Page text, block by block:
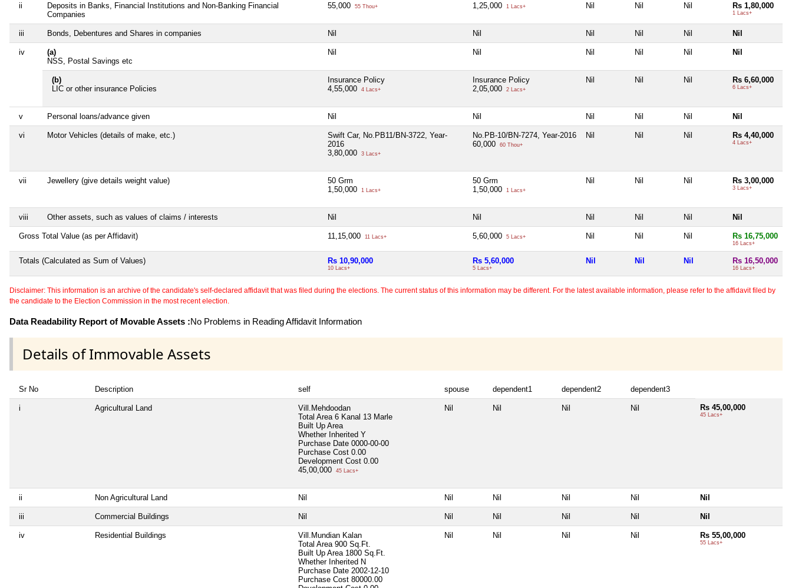
ii
Deposits in Banks, Financial Institutions and Non-Banking Financial
Companies
55,000 55 Thou+ 1,25,000 1 Lacs+ Nil Nil Nil Rs 1,80,000
1 Lacs+
iii Bonds, Debentures and Shares in companies Nil Nil Nil Nil Nil Nil
iv
(a)
NSS, Postal Savings etc
Nil Nil Nil Nil Nil Nil
(b)
LIC or other insurance Policies
Insurance Policy
4,55,000
4 Lacs+
Insurance Policy
2,05,000
2 Lacs+
Nil Nil Nil Rs 6,60,000
6 Lacs+
v Personal loans/advance given Nil Nil Nil Nil Nil Nil
vi Motor Vehicles (details of make, etc.)
Swift Car, No.PB11/BN-3722, Year-
2016
3,80,000
3 Lacs+
No.PB-10/BN-7274, Year-2016
60,000
60 Thou+
Nil Nil Nil Rs 4,40,000
4 Lacs+
vii Jewellery (give details weight value)
50 Grm
1,50,000
1 Lacs+
50 Grm
1,50,000
1 Lacs+
Nil Nil Nil Rs 3,00,000
3 Lacs+
viii Other assets, such as values of claims / interests Nil Nil Nil Nil Nil Nil
Gross Total Value (as per Affidavit) 11,15,000 11 Lacs+ 5,60,000 5 Lacs+ Nil Nil Nil Rs 16,75,000
16 Lacs+
Totals (Calculated as Sum of Values) Rs 10,90,000
10 Lacs+
Rs 5,60,000
5 Lacs+
Nil Nil Nil Rs 16,50,000
16 Lacs+
Disclaimer: This information is an archive of the candidate's self-declared affidavit that was filed during the elections. The current status of this information may be different. For the latest available information, please refer to the affidavit filed by
the candidate to the Election Commission in the most recent election.
Data Readability Report of Movable Assets :No Problems in Reading Affidavit Information
Details of Immovable Assets
Sr No Description self spouse dependent1 dependent2 dependent3
i Agricultural Land
Vill.Mehdoodan
Total Area 6 Kanal 13 Marle
Built Up Area
Whether Inherited Y
Purchase Date 0000-00-00
Purchase Cost 0.00
Development Cost 0.00
45,00,000
45 Lacs+
Nil Nil Nil Nil Rs 45,00,000
45 Lacs+
ii Non Agricultural Land Nil Nil Nil Nil Nil Nil
iii Commercial Buildings Nil Nil Nil Nil Nil Nil
iv Residential Buildings
Vill.Mundian Kalan
Total Area 900 Sq.Ft.
Built Up Area 1800 Sq.Ft.
Whether Inherited N
Purchase Date 2002-12-10
Purchase Cost 80000.00
Nil Nil Nil Nil Rs 55,00,000
55 Lacs+